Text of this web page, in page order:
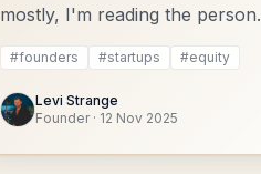
mostly, I'm reading the person.
#founders #startups #equity
Levi Strange
Founder· 12 Nov 2025